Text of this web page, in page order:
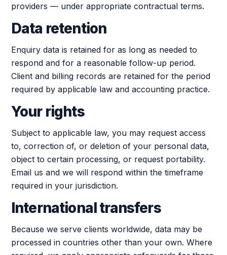
providers — under appropriate contractual terms.
Data retention
Enquiry data is retained for as long as needed to
respond and for a reasonable follow-up period.
Client and billing records are retained for the period
required by applicable law and accounting practice.
Your rights
Subject to applicable law, you may request access
to, correction of, or deletion of your personal data,
object to certain processing, or request portability.
Email us and we will respond within the timeframe
required in your jurisdiction.
International transfers
Because we serve clients worldwide, data may be
processed in countries other than your own. Where